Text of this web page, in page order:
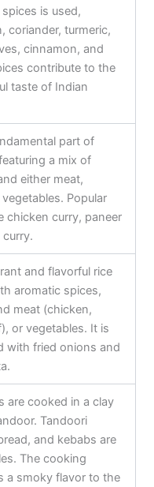
is used,
coriander, turmeric,
cinnamon, and
contribute to the
taste of Indian
part of
a mix of
either meat,
Popular
chicken curry, paneer
and flavorful rice
aromatic spices,
meat (chicken,
or vegetables. It is
with fried onions and
are cooked in a clay
Tandoori
and kebabs are
The cooking
a smoky flavor to the